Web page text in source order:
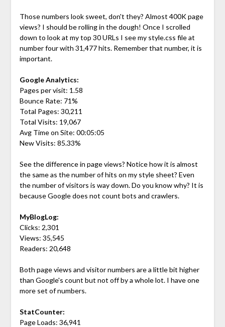
Those numbers look sweet, don't they? Almost 400K page
views? I should be rolling in the dough! Once I scrolled
down to look at my top 30 URLs I see my style.css file at
number four with 31,477 hits. Remember that number, it is
important.
Google Analytics:
Pages per visit: 1.58
Bounce Rate: 71%
Total Pages: 30,211
Total Visits: 19,067
Avg Time on Site: 00:05:05
New Visits: 85.33%
See the difference in page views? Notice how it is almost
the same as the number of hits on my style sheet? Even
the number of visitors is way down. Do you know why? It is
because Google does not count bots and crawlers.
MyBlogLog:
Clicks: 2,301
Views: 35,545
Readers: 20,648
Both page views and visitor numbers are a little bit higher
than Google's count but not off by a whole lot. I have one
more set of numbers.
StatCounter:
Page Loads: 36,941